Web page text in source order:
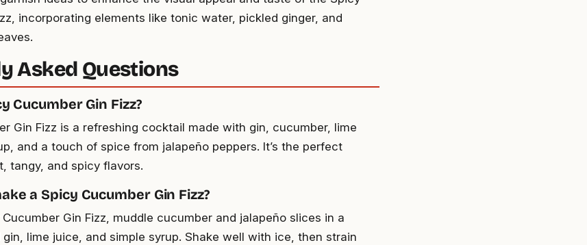
incorporating elements like tonic water, pickled ginger, and
Asked Questions
Cucumber Gin Fizz?
Gin Fizz is a refreshing cocktail made with gin, cucumber, lime
and a touch of spice from jalapeño peppers. It’s the perfect
tangy, and spicy flavors.
a Spicy Cucumber Gin Fizz?
Gin Fizz, muddle cucumber and jalapeño slices in a
gin, lime juice, and simple syrup. Shake well with ice, then strain